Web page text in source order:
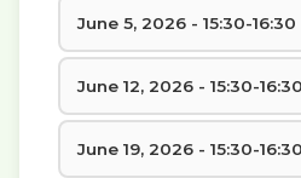
June 5, 2026 - 15:30-16:30
June 12, 2026 - 15:30-16:30
June 19, 2026 - 15:30-16:30